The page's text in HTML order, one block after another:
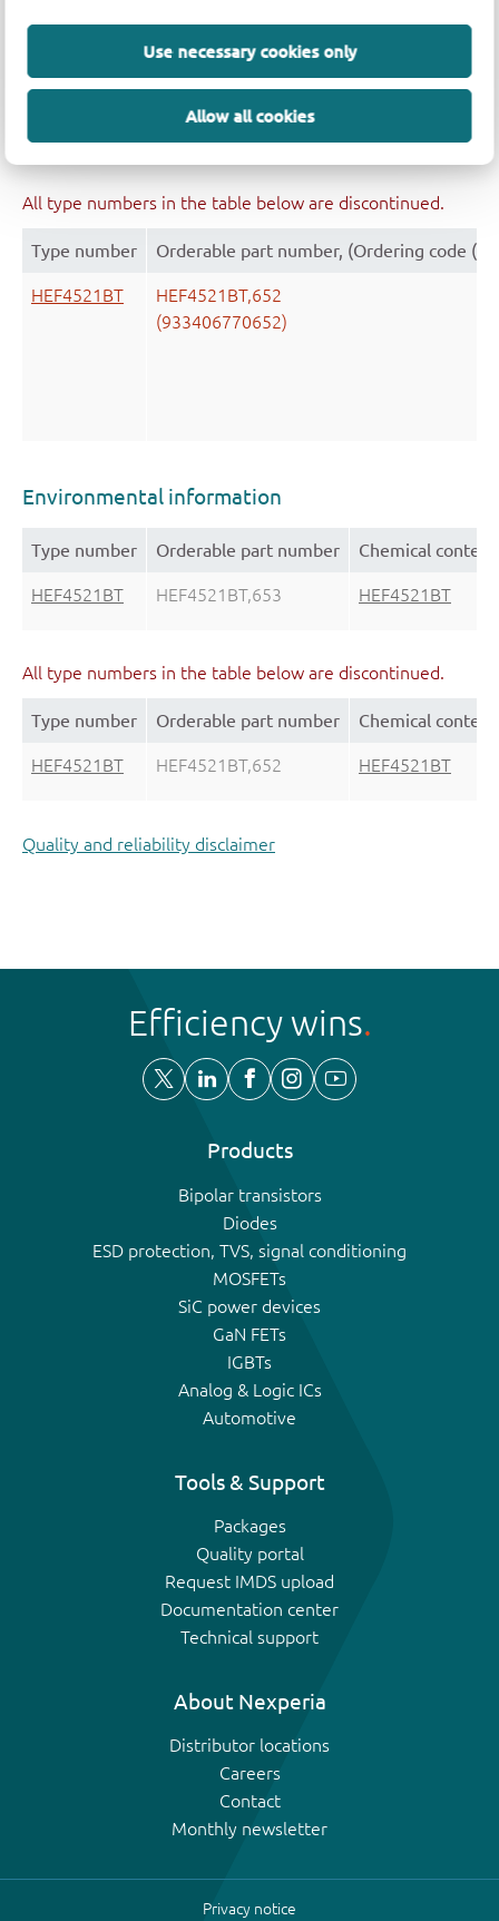
Use necessary cookies only
Allow all cookies
All type numbers in the table below are discontinued.
Type number Orderable part number, (Ordering code
HEF4521BT
HEF4521BT,652
(933406770652)
Environmental information
Type number Orderable part number Chemical content
HEF4521BT HEF4521BT,653 HEF4521BT
All type numbers in the table below are discontinued.
Type number Orderable part number Chemical content
HEF4521BT HEF4521BT,652 HEF4521BT
Quality and reliability disclaimer
Efficiency wins
Products
Bipolar transistors
Diodes
ESD protection, TVS, signal conditioning
MOSFETs
SiC power devices
GaN FETs
IGBTs
Analog & Logic ICs
Automotive
Tools & Support
Packages
Quality portal
Request IMDS upload
Documentation center
Technical support
About Nexperia
Distributor locations
Careers
Contact
Monthly newsletter
Privacy notice